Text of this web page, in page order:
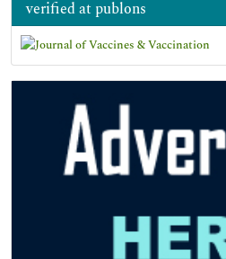
verified at publons